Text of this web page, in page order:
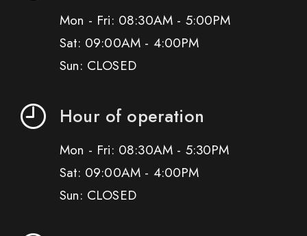
Mon - Fri: 08:30AM - 5:00PM
Sat: 09:00AM - 4:00PM
Sun: CLOSED
Hour of operation
Mon - Fri: 08:30AM - 5:30PM
Sat: 09:00AM - 4:00PM
Sun: CLOSED